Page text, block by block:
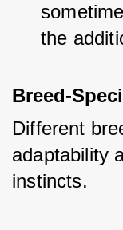
the
Breed-
Different
adaptability
instincts.